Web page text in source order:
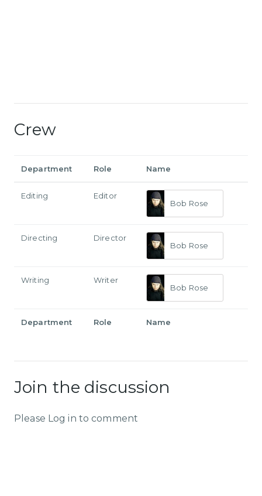
Crew
Department Role Name
Editing
Editor
Bob Rose
Directing
Director
Bob Rose
Writing
Writer
Bob Rose
Department Role Name
Join the discussion
Please Log in to comment